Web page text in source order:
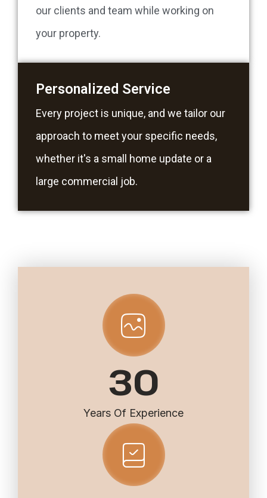
our clients and team while working on
your property.
Personalized Service
Every project is unique, and we tailor our
approach to meet your specific needs,
whether it's a small home update or a
large commercial job.
30
Years Of Experience